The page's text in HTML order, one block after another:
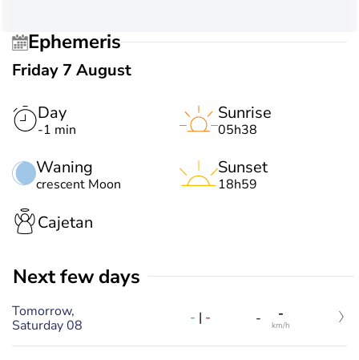
Ephemeris
Friday 7 August
Day
-1 min
Waning
crescent Moon
Sunrise
05h38
Sunset
18h59
Cajetan
Next few days
Tomorrow,
Saturday 08
- | - - -
km/h